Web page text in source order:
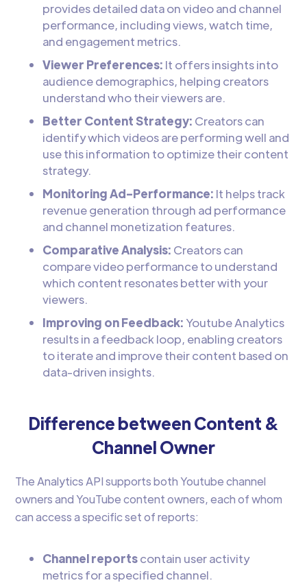
provides detailed data on video and channel
performance, including views, watch time,
and engagement metrics.
Viewer Preferences: It offers insights into
audience demographics, helping creators
understand who their viewers are.
Better Content Strategy: Creators can
identify which videos are performing well and
use this information to optimize their content
strategy.
Monitoring Ad-Performance: It helps track
revenue generation through ad performance
and channel monetization features.
Comparative Analysis: Creators can
compare video performance to understand
which content resonates better with your
viewers.
Improving on Feedback: Youtube Analytics
results in a feedback loop, enabling creators
to iterate and improve their content based on
data-driven insights.
Difference between Content &
Channel Owner
The Analytics API supports both Youtube channel
owners and YouTube content owners, each of whom
can access a specific set of reports:
Channel reportscontain user activity
metrics for a specified channel.